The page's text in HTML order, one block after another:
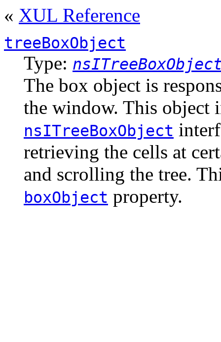
« XUL Reference
treeBoxObject
Type:
The box object is
the window. This object
nsITreeBoxObject
retrieving the cells at
and scrolling the tree.
boxObject property.